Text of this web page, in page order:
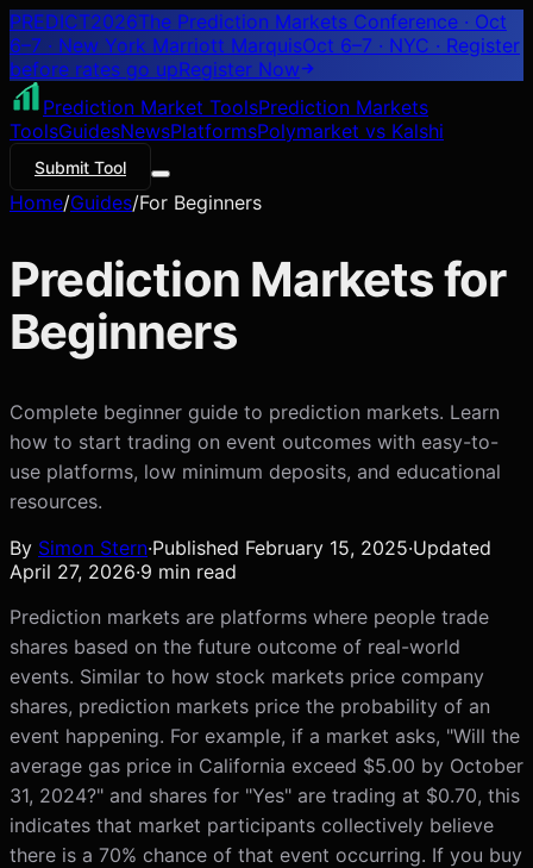
PREDICT2026The Prediction Markets Conference · Oct
6–7 · New York Marriott MarquisOct 6–7 · NYC · Register
before rates go upRegister Now
Prediction Market ToolsPrediction Markets
ToolsGuidesNewsPlatformsPolymarket vs Kalshi
Submit Tool
Home/Guides/For Beginners
Prediction Markets for
Beginners
Complete beginner guide to prediction markets. Learn
how to start trading on event outcomes with easy-to-
use platforms, low minimum deposits, and educational
resources.
By Simon Stern·Published February 15, 2025·Updated
April 27, 2026·9 min read
Prediction markets are platforms where people trade
shares based on the future outcome of real-world
events. Similar to how stock markets price company
shares, prediction markets price the probability of an
event happening. For example, if a market asks, "Will the
average gas price in California exceed $5.00 by October
31, 2024?" and shares for "Yes" are trading at $0.70, this
indicates that market participants collectively believe
there is a 70% chance of that event occurring. If you buy